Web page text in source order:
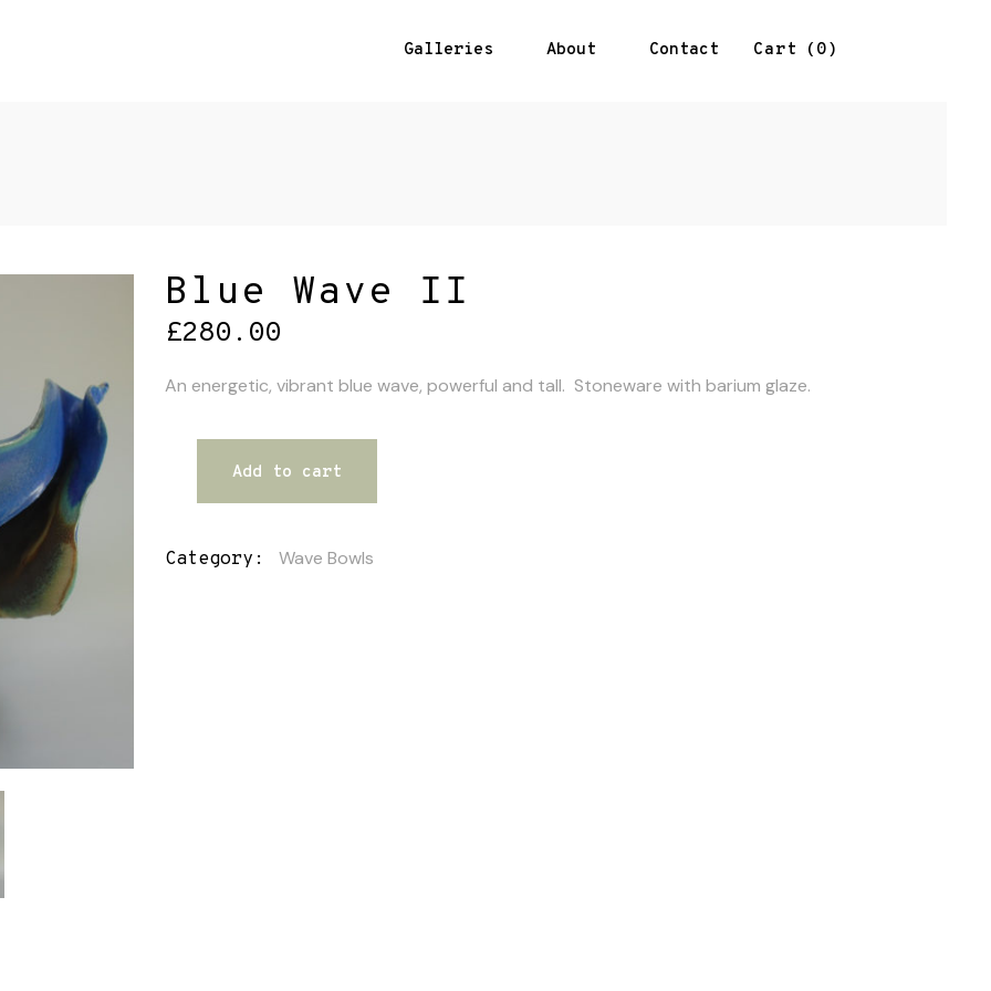
Cart 0
Galleries About Contact
Blue Wave II
£280.00
An energetic, vibrant blue wave, powerful and tall. Stoneware with barium glaze.
Add to cart
Category: Wave Bowls